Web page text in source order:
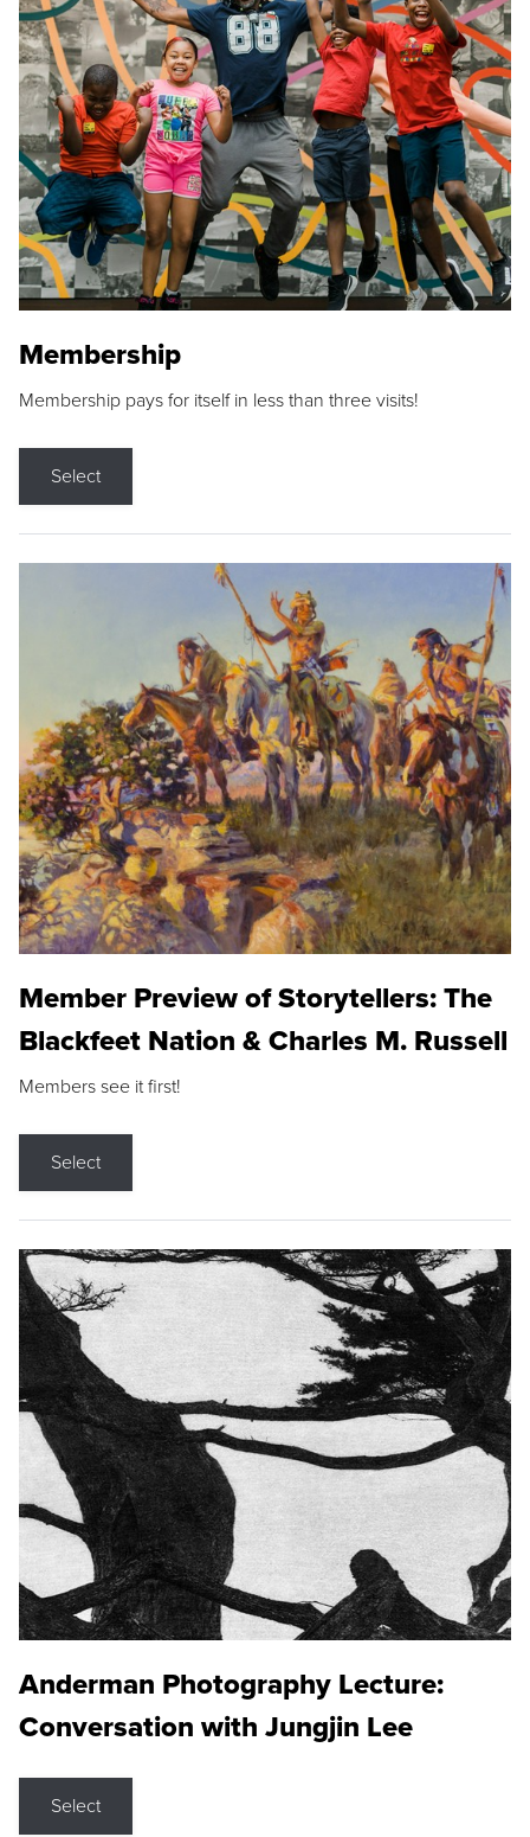
Membership
Membership pays for itself in less than three visits!
Select
Member Preview of Storytellers: The
Blackfeet Nation & Charles M. Russell
Members see it first!
Select
Anderman Photography Lecture:
Conversation with Jungjin Lee
Select